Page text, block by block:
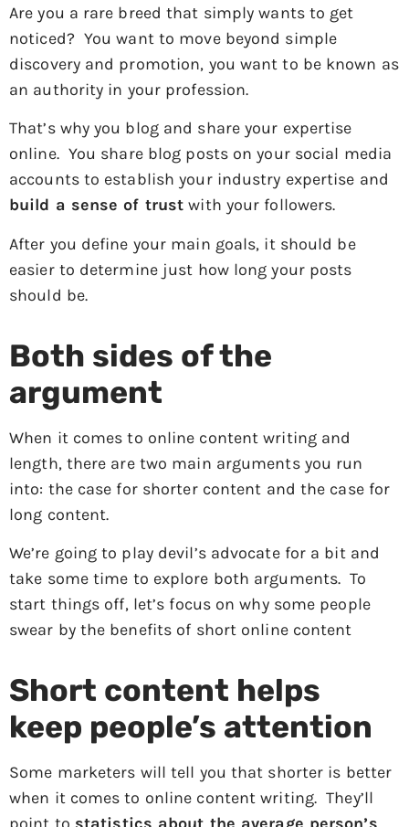
Are you a rare breed that simply wants to get
noticed? You want to move beyond simple
discovery and promotion, you want to be known as
an authority in your profession.
That’s why you blog and share your expertise
online. You share blog posts on your social media
accounts to establish your industry expertise and
build a sense of trust with your followers.
After you define your main goals, it should be
easier to determine just how long your posts
should be.
Both sides of the
argument
When it comes to online content writing and
length, there are two main arguments you run
into: the case for shorter content and the case for
long content.
We’re going to play devil’s advocate for a bit and
take some time to explore both arguments. To
start things off, let’s focus on why some people
swear by the benefits of short online content
Short content helps
keep people’s attention
Some marketers will tell you that shorter is better
when it comes to online content writing. They’ll